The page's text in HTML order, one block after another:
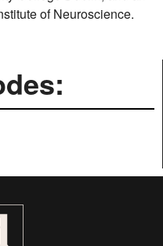
of Neuroscience.